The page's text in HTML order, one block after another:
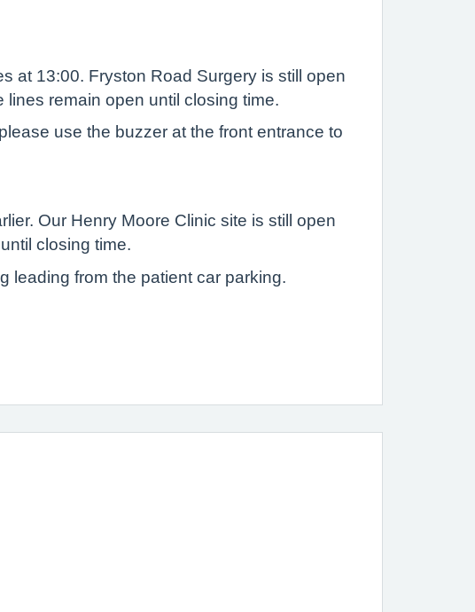
at 13:00. Fryston Road Surgery is still open
remain open until closing time.
use the buzzer at the front entrance to
Our Henry Moore Clinic site is still open
closing time.
leading from the patient car parking.